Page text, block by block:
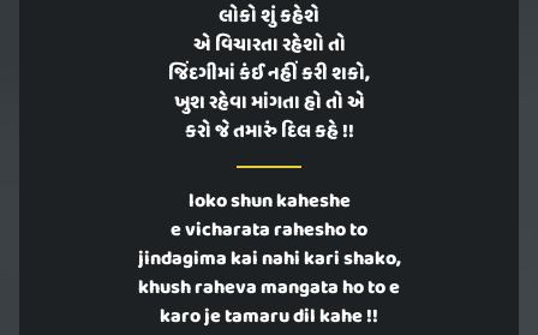
લોકો શું કહેશે
એ વિચારતા રહેશો તો
જિંદગીમાં કંઈ નહીં કરી શકો,
ખુશ રહેવા માંગતા હો તો એ
કરો જે તમારું દિલ કહે !!
loko shun kaheshe
e vicharata rahesho to
jindagima kai nahi kari shako,
khush raheva mangata ho to e
karo je tamaru dil kahe !!